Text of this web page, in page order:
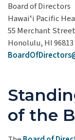
Board of Directors
Hawaiʻi Pacific
55 Merchant
Honolulu, HI 96813
of the